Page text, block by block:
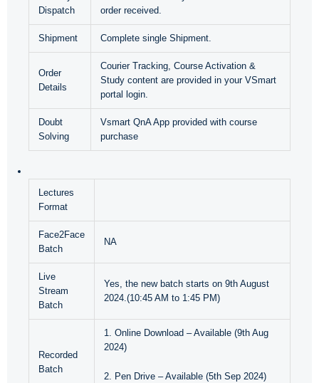
Dispatch
order received.
Shipment Complete single Shipment.
Order
Details
Courier Tracking, Course Activation &
Study content are provided in your VSmart
portal login.
Doubt
Solving
Vsmart QnA App provided with course
purchase
Lectures
Format
Face2Face
Batch
NA
Live
Stream
Batch
Yes, the new batch starts on 9th August
2024.(10:45 AM to 1:45 PM)
Recorded
Batch
1. Online Download – Available (9th Aug
2024)
2. Pen Drive – Available (5th Sep 2024)